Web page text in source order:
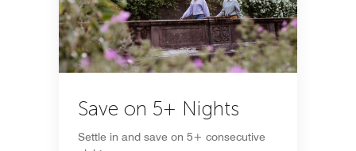
Save on 5+ Nights
Settle in and save on 5+ consecutive